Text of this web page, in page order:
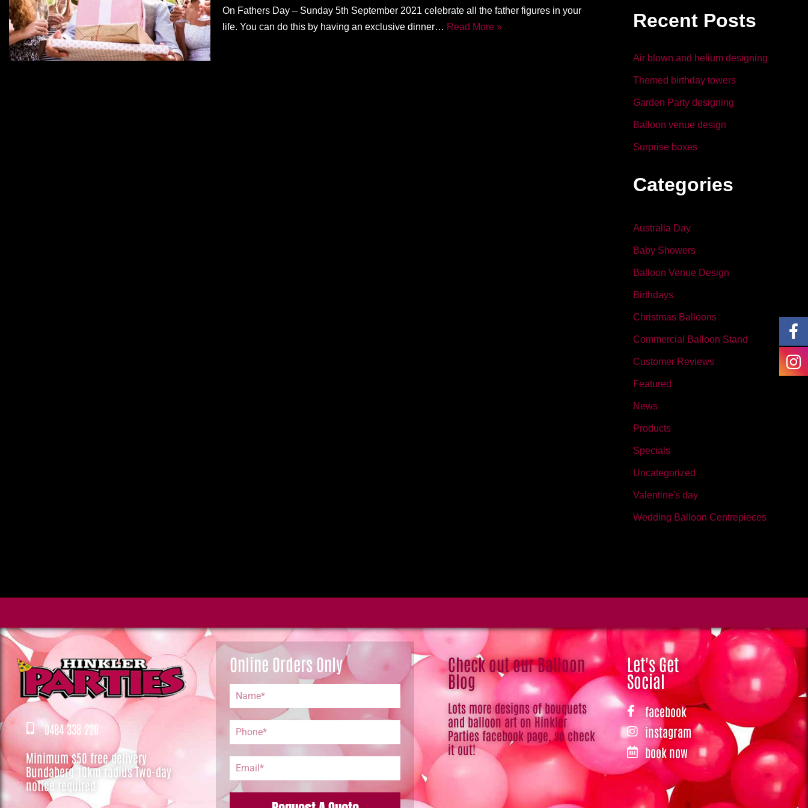
On Fathers Day – Sunday 5th September 2021 celebrate all the father figures in your
life. You can do this by having an exclusive dinner… Read More »
o
k
dI
n
Recent Posts
Air blown and helium designing
Themed birthday towers
Garden Party designing
Balloon venue design
Surprise boxes
Categories
Australia Day
Baby Showers
Balloon Venue Design
Birthdays
Christmas Balloons
Commercial Balloon Stand
Customer Reviews
Featured
News
Products
Specials
Uncategorized
Valentine's day
Wedding Balloon Centrepieces
0484 338 220
Minimum $50 free delivery
Bundaberg 10km radius Two-day
notice required
Online Orders Only Check out our Balloon
Blog
Lots more designs of bouquets
and balloon art on Hinkler
Parties facebook page, so check
it out!
Let's Get
Social
facebook
instagram
book now